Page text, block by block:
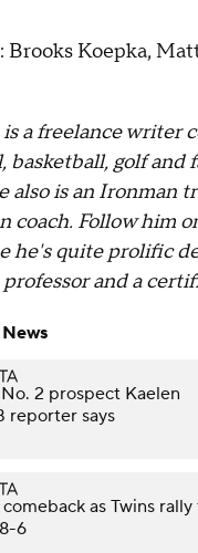
Brooks Koepka,
a freelance writer
basketball, golf and
also is an Ironman
coach. Follow him
he's quite prolific
professor and a
2 prospect Kaelen
reporter says
as Twins rally
6